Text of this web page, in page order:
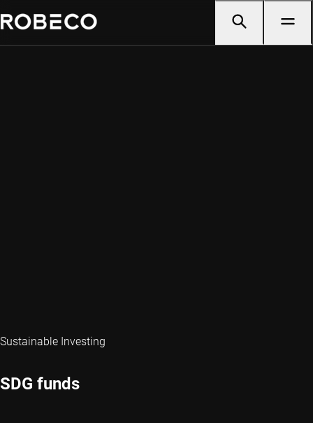
Sustainable Investing
SDG funds